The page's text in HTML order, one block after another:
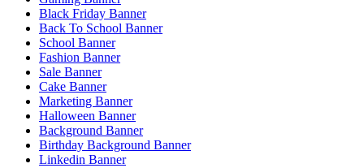
Black Friday Banner
Back To School Banner
School Banner
Fashion Banner
Sale Banner
Cake Banner
Marketing Banner
Halloween Banner
Background Banner
Birthday Background Banner
Linkedin Banner